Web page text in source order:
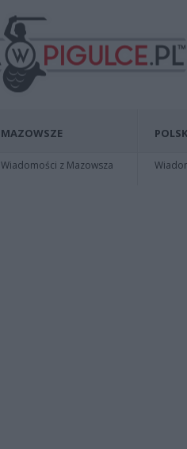
MAZOWSZE
Wiadomości z Mazowsza